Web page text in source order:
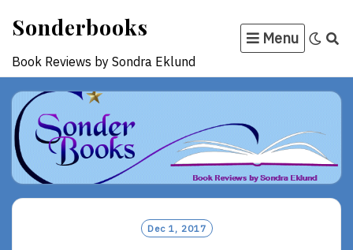
content
Sonderbooks
Book Reviews by Sondra Eklund
Menu
Dec 1, 2017